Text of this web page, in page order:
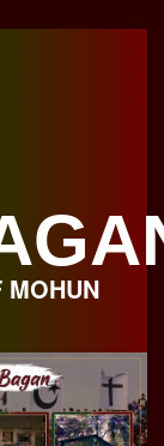
MOHUN